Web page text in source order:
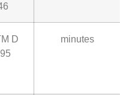
D
minutes